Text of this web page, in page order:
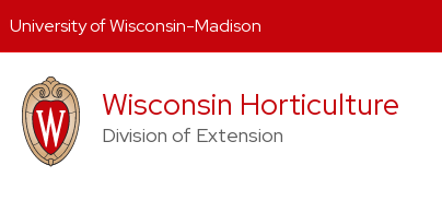
content
Wisconsin Horticulture
Division of Extension
University of Wisconsin-Madison